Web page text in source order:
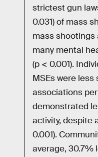
strictest gun
0.031) of mass
mass shootings
many mental
(p < 0.001).
MSEs were less
associations
demonstrated
activity, despite
0.001).
average, 30.7%